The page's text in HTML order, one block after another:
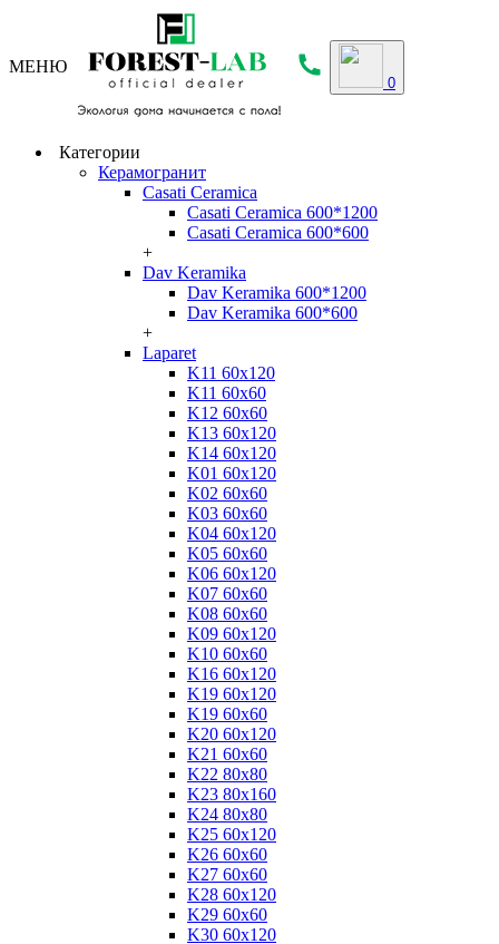
МЕНЮ
0
Категории
Керамогранит
Casati Ceramica
Casati Ceramica 600*1200
Casati Ceramica 600*600
+
Dav Keramika
Dav Keramika 600*1200
Dav Keramika 600*600
+
Laparet
K11 60x120
K11 60x60
K12 60x60
K13 60x120
K14 60x120
K01 60x120
K02 60x60
K03 60x60
K04 60x120
K05 60x60
K06 60x120
K07 60x60
K08 60x60
K09 60x120
K10 60x60
K16 60x120
K19 60x120
K19 60x60
K20 60x120
K21 60x60
K22 80x80
K23 80x160
K24 80x80
K25 60x120
K26 60x60
K27 60x60
K28 60x120
K29 60x60
K30 60x120